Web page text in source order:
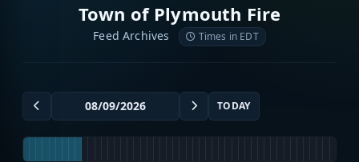
Town of Plymouth Fire
Feed Archives Times in EDT
TODAY